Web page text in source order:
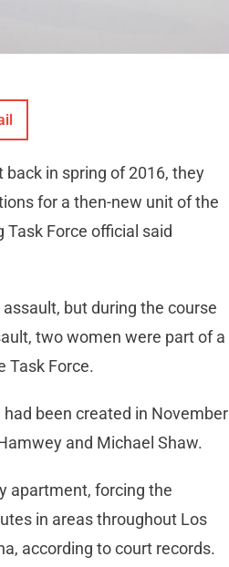
in spring of 2016, they
for a then-new unit of the
Task Force official said
but during the course
two women were part of a
Task Force.
been created in November
and Michael Shaw.
apartment, forcing the
in areas throughout Los
according to court records.